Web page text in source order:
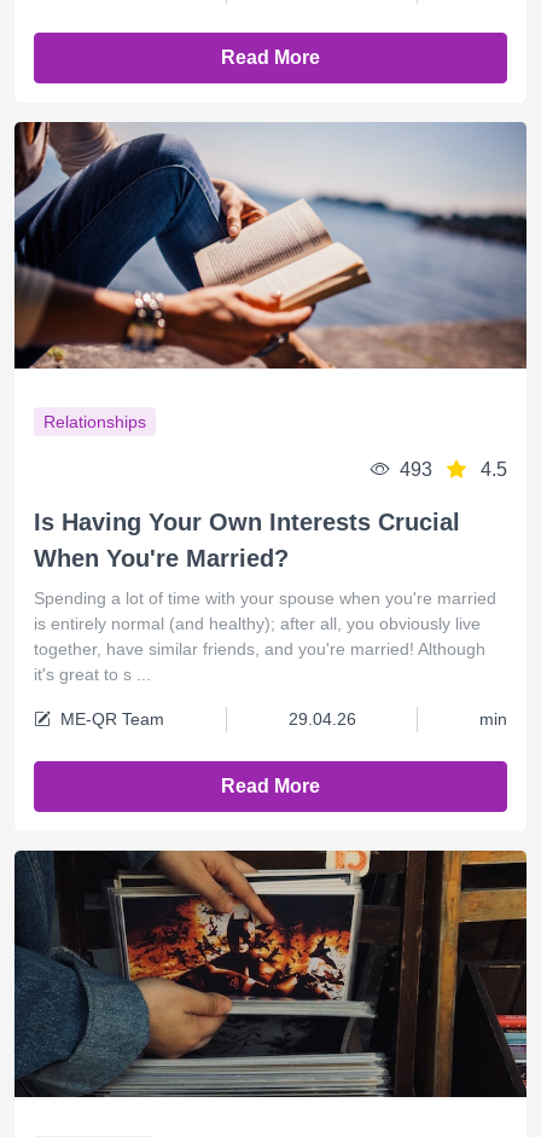
Read More
Relationships
493 4.5
Is Having Your Own Interests Crucial
When You're Married?
Spending a lot of time with your spouse when you're married
is entirely normal (and healthy); after all, you obviously live
together, have similar friends, and you're married! Although
it's great to s ...
ME-QR Team 29.04.26 min
Read More